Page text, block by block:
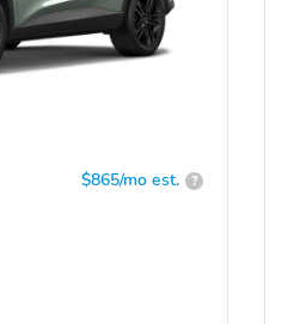
$865/mo est. ?